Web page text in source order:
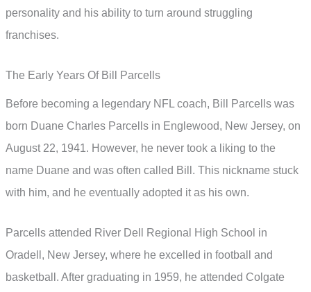
personality and his ability to turn around struggling
franchises.
The Early Years Of Bill Parcells
Before becoming a legendary NFL coach, Bill Parcells was
born Duane Charles Parcells in Englewood, New Jersey, on
August 22, 1941. However, he never took a liking to the
name Duane and was often called Bill. This nickname stuck
with him, and he eventually adopted it as his own.
Parcells attended River Dell Regional High School in
Oradell, New Jersey, where he excelled in football and
basketball. After graduating in 1959, he attended Colgate